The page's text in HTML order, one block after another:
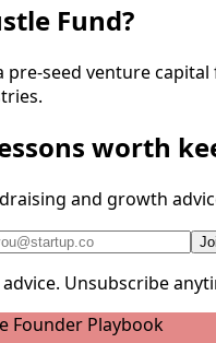
Fund?
pre-seed venture
worth
and growth
Unsubscribe
Founder Playbook